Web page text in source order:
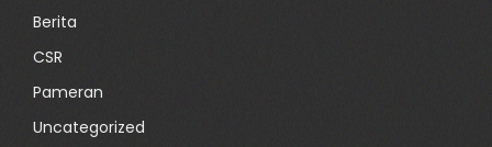
Berita
CSR
Pameran
Uncategorized